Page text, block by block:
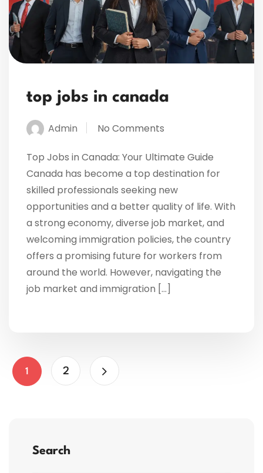
top jobs in canada
Admin No Comments
Top Jobs in Canada: Your Ultimate Guide
Canada has become a top destination for
skilled professionals seeking new
opportunities and a better quality of life. With
a strong economy, diverse job market, and
welcoming immigration policies, the country
offers a promising future for workers from
around the world. However, navigating the
job market and immigration […]
1 2
Search